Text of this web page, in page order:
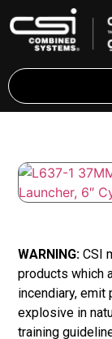
WARNING: CSI
products which
incendiary, emit
explosive in
training